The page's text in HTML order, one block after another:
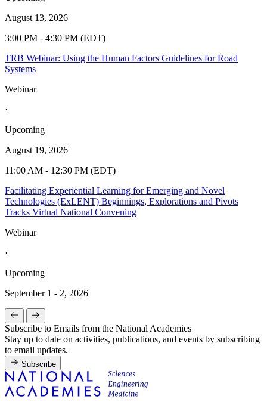
August 13, 2026
3:00 PM - 4:30 PM (EDT)
TRB Webinar: Using the Human Factors Guidelines for Road
Systems
Webinar
·
Upcoming
August 19, 2026
11:00 AM - 12:30 PM (EDT)
Facilitating Experiential Learning for Emerging and Novel
Technologies (ExLENT) Beginnings, Explorations and Pivots
Tracks Virtual National Convening
Webinar
·
Upcoming
September 1 - 2, 2026
Subscribe to Emails from the National Academies
Stay up to date on activities, publications, and events by subscribing
to email updates.
Subscribe